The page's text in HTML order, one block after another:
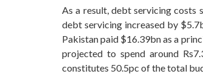
As a result, debt servicing costs
debt servicing increased by
Pakistan paid $16.39bn as a
projected to spend around
constitutes 50.5pc of the total